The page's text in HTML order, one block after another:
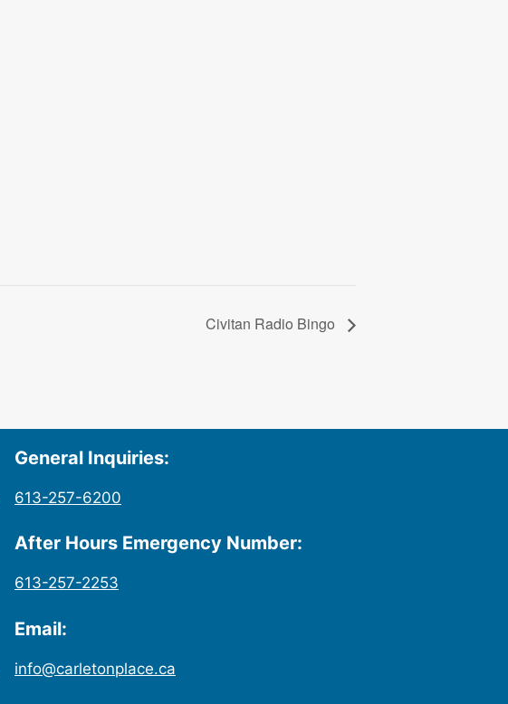
Civitan Radio Bingo
General Inquiries:
613-257-6200
After Hours Emergency Number:
613-257-2253
Email:
info@carletonplace.ca